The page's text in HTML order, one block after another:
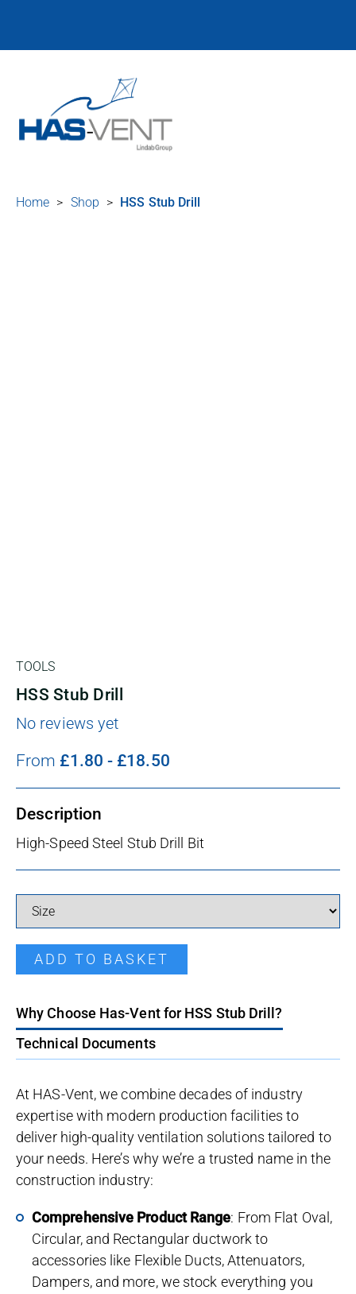
Home > Shop > HSS Stub Drill
TOOLS
HSS Stub Drill
No reviews yet
From £1.80 - £18.50
Description
High-Speed Steel Stub Drill Bit
HSS Stub Drill quantity
ADD TO BASKET
Why Choose Has-Vent for HSS Stub Drill?
Technical Documents
At HAS-Vent, we combine decades of industry
expertise with modern production facilities to
deliver high-quality ventilation solutions tailored to
your needs. Here’s why we’re a trusted name in the
construction industry:
Comprehensive Product Range: From Flat Oval,
Circular, and Rectangular ductwork to
accessories like Flexible Ducts, Attenuators,
Dampers, and more, we stock everything you